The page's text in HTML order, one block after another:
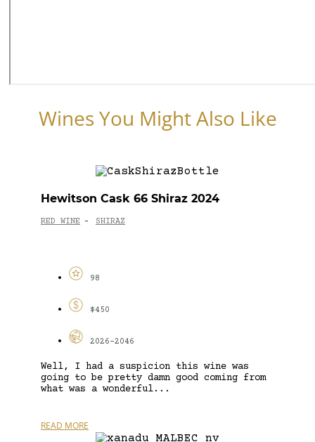
Wines You Might Also Like
Hewitson Cask 66 Shiraz 2024
RED WINE - SHIRAZ
98
$450
2026-2046
Well, I had a suspicion this wine was
going to be pretty damn good coming from
what was a wonderful...
READ MORE